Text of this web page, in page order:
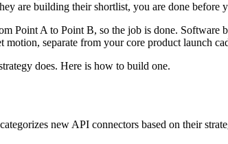
are building their shortlist, you are done before
Point A to Point B, so the job is done.
separate from your core product launch
does. Here is how to build one.
new API connectors based on their